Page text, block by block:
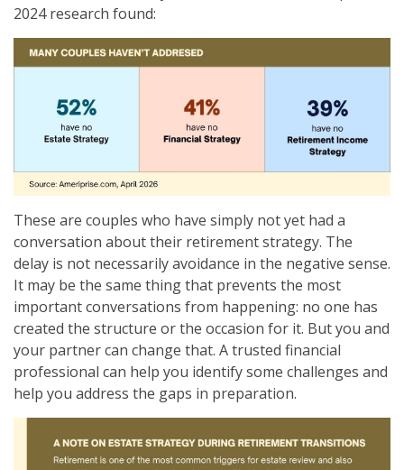
2024 research found:
These are couples who have simply not yet had a
conversation about their retirement strategy. The
delay is not necessarily avoidance in the negative sense.
It may be the same thing that prevents the most
important conversations from happening: no one has
created the structure or the occasion for it. But you and
your partner can change that. A trusted financial
professional can help you identify some challenges and
help you address the gaps in preparation.